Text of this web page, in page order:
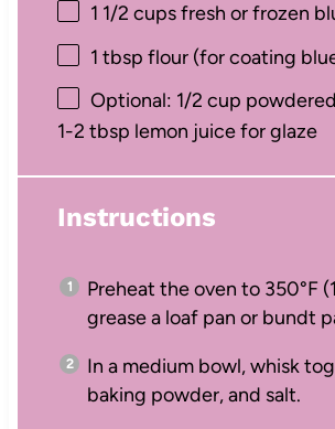
1 1/2 cupsfresh or frozen
1 tbsp flour (for coating
Optional: 1/2 cup
1-2 tbsp lemon juice for glaze
Instructions
Preheat the oven to 350°F
grease a loaf pan or bundt
In a medium bowl, whisk
baking powder, and salt.